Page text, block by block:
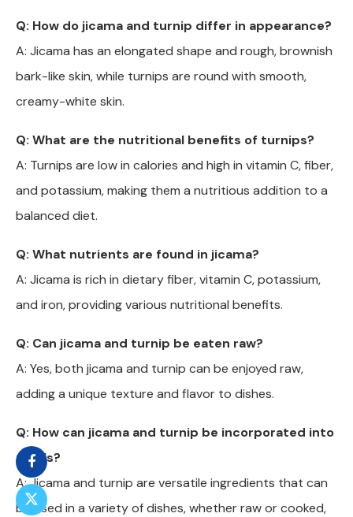
Q: How do jicama and turnip differ in appearance?
A: Jicama has an elongated shape and rough, brownish
bark-like skin, while turnips are round with smooth,
creamy-white skin.
Q: What are the nutritional benefits of turnips?
A: Turnips are low in calories and high in vitamin C, fiber,
and potassium, making them a nutritious addition to a
balanced diet.
Q: What nutrients are found in jicama?
A: Jicama is rich in dietary fiber, vitamin C, potassium,
and iron, providing various nutritional benefits.
Q: Can jicama and turnip be eaten raw?
A: Yes, both jicama and turnip can be enjoyed raw,
adding a unique texture and flavor to dishes.
Q: How can jicama and turnip be incorporated into
meals?
A: Jicama and turnip are versatile ingredients that can
be used in a variety of dishes, whether raw or cooked,